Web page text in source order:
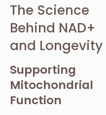
The Science
Behind NAD+
and Longevity
Supporting
Mitochondrial
Function